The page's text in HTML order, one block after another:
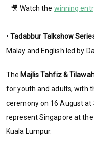
🎥 Watch the winning
•Tadabbur Talkshow
Malay and English led by
TheMajlis Tahfiz &
for youth and adults, with
ceremony on 16 August at
represent Singapore at
Kuala Lumpur.